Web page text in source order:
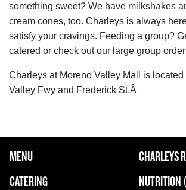
something sweet? We have milkshakes
cream cones, too. Charleys is always
satisfy your cravings. Feeding a group?
catered or check out our large group
Charleys at Moreno Valley Mall is
Valley Fwy and Frederick St.Â
FOOTER NAVIGATION MENU
MAIN MENU
MENU
CATERING
CHARLEYS
NUTRITION